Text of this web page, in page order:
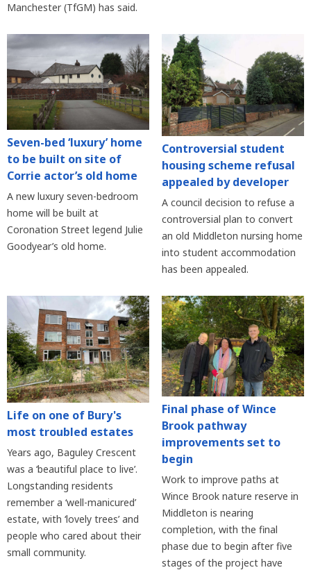
Manchester (TfGM) has said.
Seven-bed ‘luxury’ home
to be built on site of
Corrie actor’s old home
A new luxury seven-bedroom
home will be built at
Coronation Street legend Julie
Goodyear’s old home.
Controversial student
housing scheme refusal
appealed by developer
A council decision to refuse a
controversial plan to convert
an old Middleton nursing home
into student accommodation
has been appealed.
Life on one of Bury's
most troubled estates
Years ago, Baguley Crescent
was a ‘beautiful place to live’.
Longstanding residents
remember a ‘well-manicured’
estate, with ‘lovely trees’ and
people who cared about their
small community.
Final phase of Wince
Brook pathway
improvements set to
begin
Work to improve paths at
Wince Brook nature reserve in
Middleton is nearing
completion, with the final
phase due to begin after five
stages of the project have